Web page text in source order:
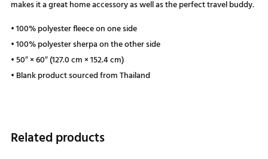
makes it a great home accessory as well as the perfect travel buddy.
• 100% polyester fleece on one side
• 100% polyester sherpa on the other side
• 50″ × 60″ (127.0 cm × 152.4 cm)
• Blank product sourced from Thailand
Related products